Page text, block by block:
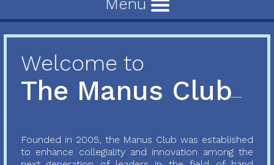
Menu
Welcome to
The Manus Club
Founded in 2005, the Manus Club was established
to enhance collegiality and innovation among the